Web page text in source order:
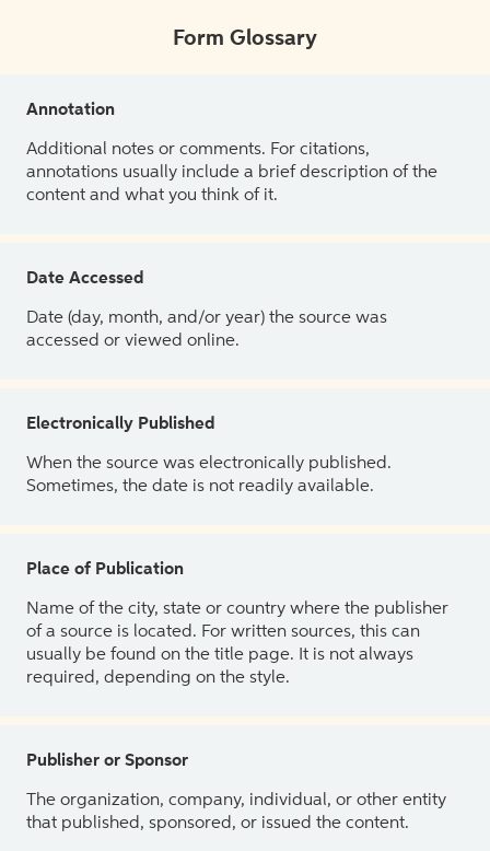
Form Glossary
Annotation
Additional notes or comments. For citations,
annotations usually include a brief description of the
content and what you think of it.
Date Accessed
Date (day, month, and/or year) the source was
accessed or viewed online.
Electronically Published
When the source was electronically published.
Sometimes, the date is not readily available.
Place of Publication
Name of the city, state or country where the publisher
of a source is located. For written sources, this can
usually be found on the title page. It is not always
required, depending on the style.
Publisher or Sponsor
The organization, company, individual, or other entity
that published, sponsored, or issued the content.